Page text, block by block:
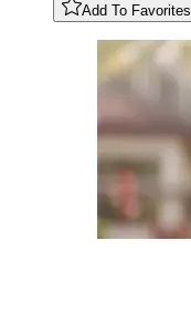
Add To Favorites